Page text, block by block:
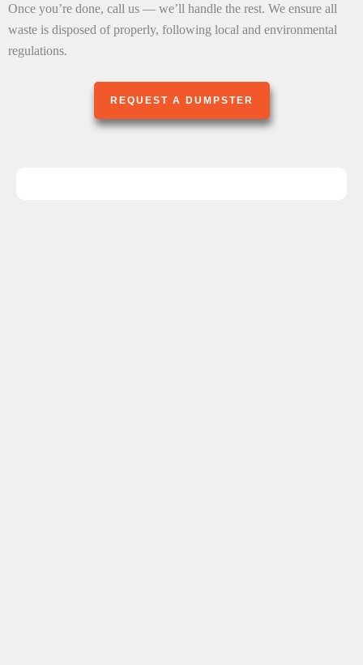
Once you’re done, call us — we’ll handle the rest. We ensure all
waste is disposed of properly, following local and environmental
regulations.
REQUEST A DUMPSTER